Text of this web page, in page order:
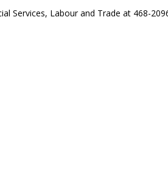
Services, Labour and Trade at 468-